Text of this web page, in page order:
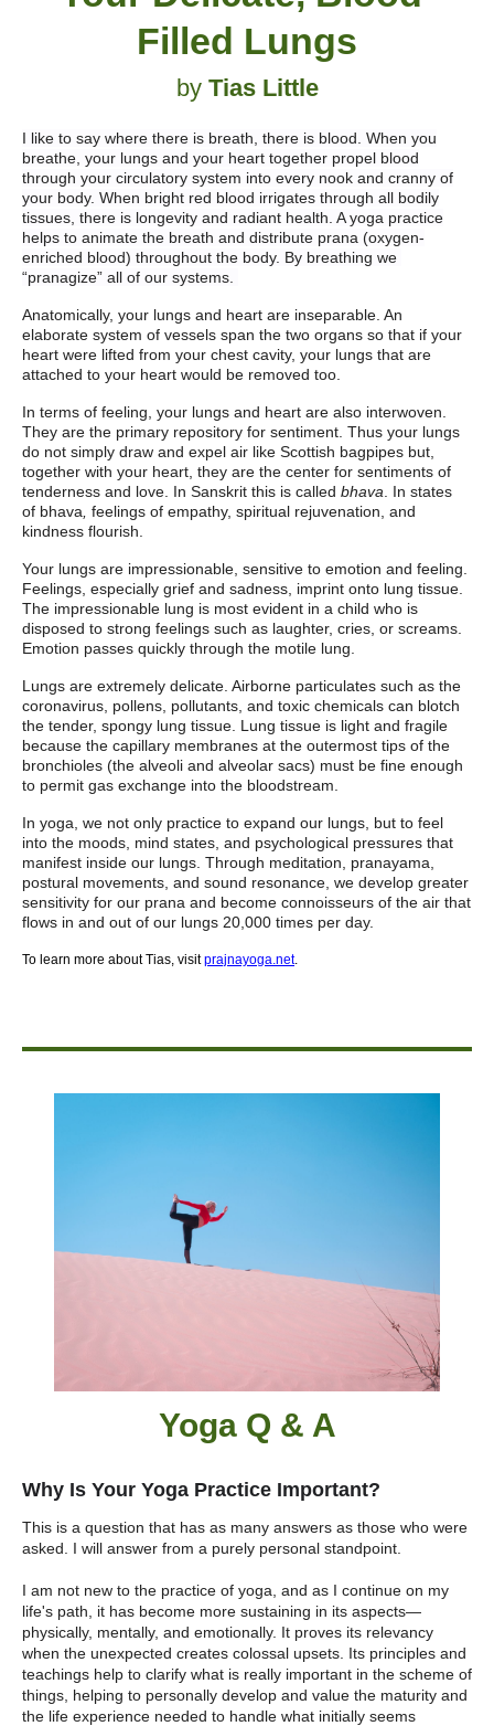
Filled Lungs
by Tias Little
I like to say where there is breath, there is blood. When you
breathe, your lungs and your heart together propel blood
through your circulatory system into every nook and cranny of
your body. When bright red blood irrigates through all bodily
tissues, there is longevity and radiant health. A yoga practice
helps to animate the breath and distribute prana (oxygen-
enriched blood) throughout the body. By breathing we
“pranagize” all of our systems.
Anatomically, your lungs and heart are inseparable. An
elaborate system of vessels span the two organs so that if your
heart were lifted from your chest cavity, your lungs that are
attached to your heart would be removed too.
In terms of feeling, your lungs and heart are also interwoven.
They are the primary repository for sentiment. Thus your lungs
do not simply draw and expel air like Scottish bagpipes but,
together with your heart, they are the center for sentiments of
tenderness and love. In Sanskrit this is called bhava . In states
of bhava feelings of empathy, spiritual rejuvenation, and
kindness flourish.
Your lungs are impressionable, sensitive to emotion and feeling.
Feelings, especially grief and sadness, imprint onto lung tissue.
The impressionable lung is most evident in a child who is
disposed to strong feelings such as laughter, cries, or screams.
Emotion passes quickly through the motile lung.
Lungs are extremely delicate. Airborne particulates such as the
coronavirus, pollens, pollutants, and toxic chemicals can blotch
the tender, spongy lung tissue. Lung tissue is light and fragile
because the capillary membranes at the outermost tips of the
bronchioles (the alveoli and alveolar sacs) must be fine enough
to permit gas exchange into the bloodstream.
In yoga, we not only practice to expand our lungs, but to feel
into the moods, mind states, and psychological pressures that
manifest inside our lungs. Through meditation, pranayama,
postural movements, and sound resonance, we develop greater
sensitivity for our prana and become connoisseurs of the air that
flows in and out of our lungs 20,000 times per day.
To learn more about Tias, visitprajnayoga.net.
Yoga Q & A
Why Is Your Yoga Practice Important?
This is a question that has as many answers as those who were
asked. I will answer from a purely personal standpoint.
I am not new to the practice of yoga, and as I continue on my
life's path, it has become more sustaining in its aspects—
physically, mentally, and emotionally. It proves its relevancy
when the unexpected creates colossal upsets. Its principles and
teachings help to clarify what is really important in the scheme of
things, helping to personally develop and value the maturity and
the life experience needed to handle what initially seems